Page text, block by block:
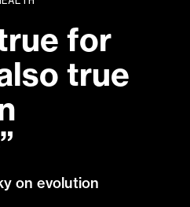
for
true
on evolution